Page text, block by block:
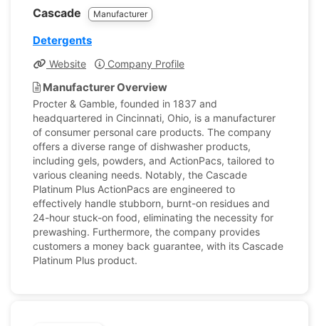
Cascade Manufacturer
Detergents
Website Company Profile
Manufacturer Overview
Procter & Gamble, founded in 1837 and
headquartered in Cincinnati, Ohio, is a manufacturer
of consumer personal care products. The company
offers a diverse range of dishwasher products,
including gels, powders, and ActionPacs, tailored to
various cleaning needs. Notably, the Cascade
Platinum Plus ActionPacs are engineered to
effectively handle stubborn, burnt-on residues and
24-hour stuck-on food, eliminating the necessity for
prewashing. Furthermore, the company provides
customers a money back guarantee, with its Cascade
Platinum Plus product.